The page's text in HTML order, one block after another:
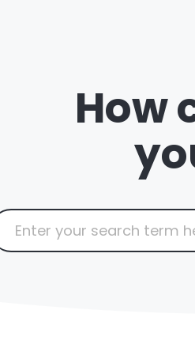
How